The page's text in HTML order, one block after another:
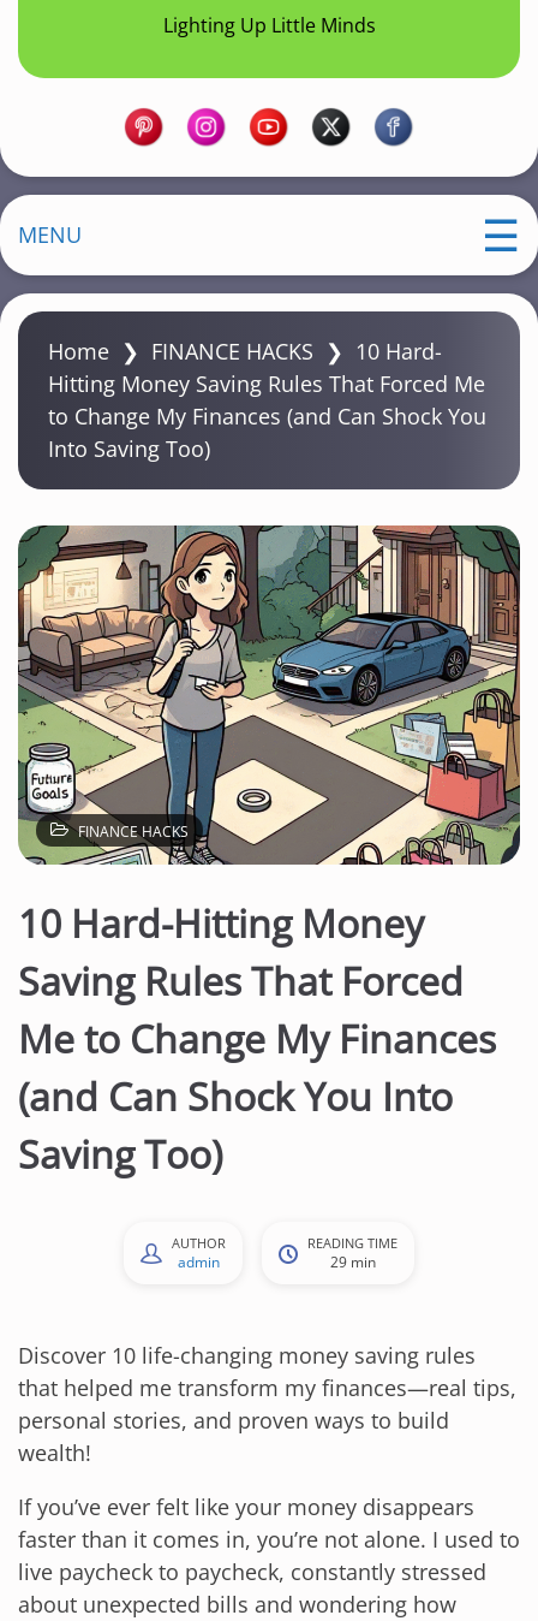
Lighting Up Little Minds
MENU
Home ❯ FINANCE HACKS ❯ 10 Hard-
Hitting Money Saving Rules That Forced Me
to Change My Finances (and Can Shock You
Into Saving Too)
FINANCE HACKS
10 Hard-Hitting Money
Saving Rules That Forced
Me to Change My Finances
(and Can Shock You Into
Saving Too)
AUTHOR
admin
READING TIME
29 min
Discover 10 life-changing money saving rules
that helped me transform my finances—real tips,
personal stories, and proven ways to build
wealth!
If you’ve ever felt like your money disappears
faster than it comes in, you’re not alone. I used to
live paycheck to paycheck, constantly stressed
about unexpected bills and wondering how